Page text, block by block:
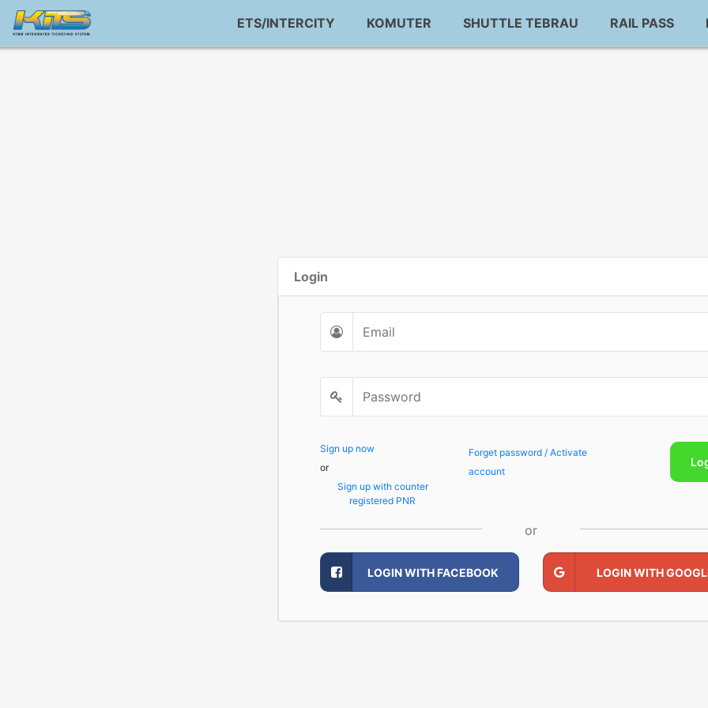
ETS/INTERCITY KOMUTER SHUTTLE TEBRAU RAIL PASS
Login
Sign up now
or
Sign up with counter
registered PNR
Forget password / Activate
account
or
LOGIN WITH FACEBOOK LOGIN WITH